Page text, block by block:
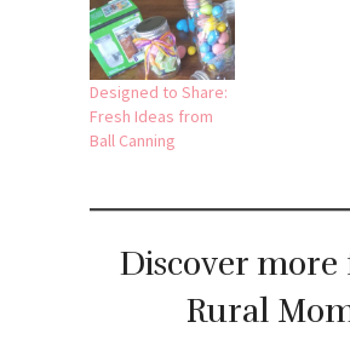
Designed to Share:
Fresh Ideas from
Ball Canning
Discover
Rural